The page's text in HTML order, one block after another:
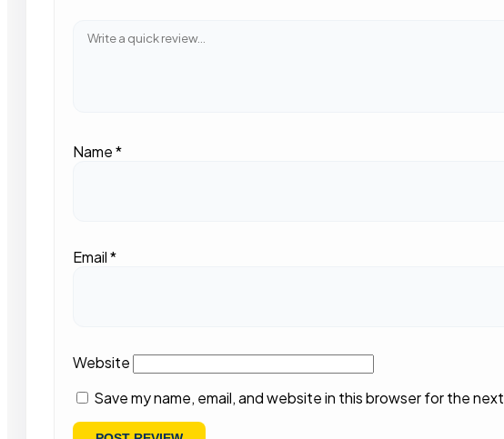
Name*
Email*
Website
Save my name, email, and website in this browser for the